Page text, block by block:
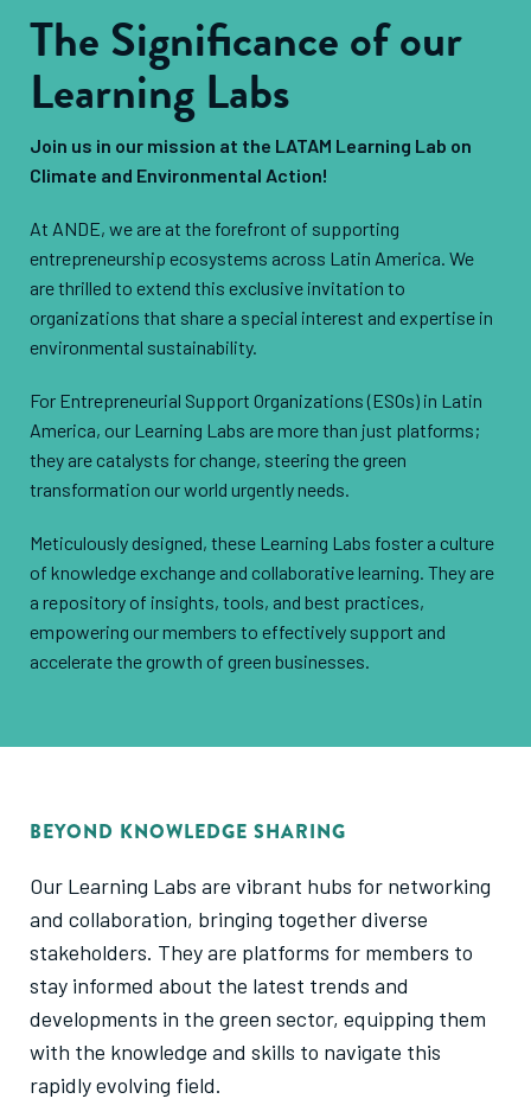
The Significance of our
Learning Labs
Join us in our mission at the LATAM Learning Lab on
Climate and Environmental Action!
At ANDE, we are at the forefront of supporting
entrepreneurship ecosystems across Latin America. We
are thrilled to extend this exclusive invitation to
organizations that share a special interest and expertise in
environmental sustainability.
For Entrepreneurial Support Organizations (ESOs) in Latin
America, our Learning Labs are more than just platforms;
they are catalysts for change, steering the green
transformation our world urgently needs.
Meticulously designed, these Learning Labs foster a culture
of knowledge exchange and collaborative learning. They are
a repository of insights, tools, and best practices,
empowering our members to effectively support and
accelerate the growth of green businesses.
BEYOND KNOWLEDGE SHARING
Our Learning Labs are vibrant hubs for networking
and collaboration, bringing together diverse
stakeholders. They are platforms for members to
stay informed about the latest trends and
developments in the green sector, equipping them
with the knowledge and skills to navigate this
rapidly evolving field.